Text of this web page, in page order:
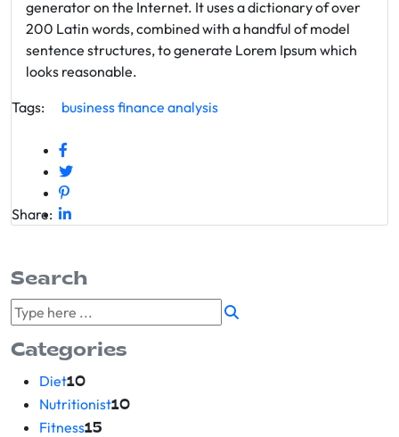
generator on the Internet. It uses a dictionary of over
200 Latin words, combined with a handful of model
sentence structures, to generate Lorem Ipsum which
looks reasonable.
Tags:
businessfinance analysis
Share:
Search
Categories
Diet10
Nutritionist10
Fitness15